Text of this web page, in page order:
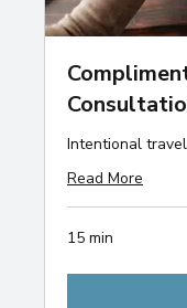
Intentional
Read More
15 min